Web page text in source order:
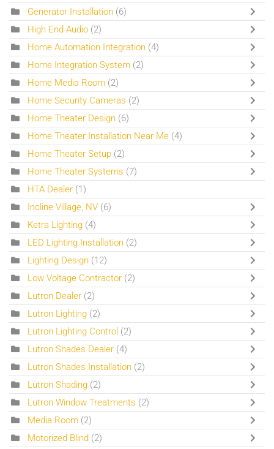
Generator Installation (6)
High End Audio (2)
Home Automation Integration (4)
Home Integration System (2)
Home Media Room (2)
Home Security Cameras (2)
Home Theater Design (6)
Home Theater Installation Near Me (4)
Home Theater Setup (2)
Home Theater Systems (7)
HTA Dealer (1)
Incline Village, NV (6)
Ketra Lighting (4)
LED Lighting Installation (2)
Lighting Design (12)
Low Voltage Contractor (2)
Lutron Dealer (2)
Lutron Lighting (2)
Lutron Lighting Control (2)
Lutron Shades Dealer (4)
Lutron Shades Installation (2)
Lutron Shading (2)
Lutron Window Treatments (2)
Media Room (2)
Motorized Blind (2)